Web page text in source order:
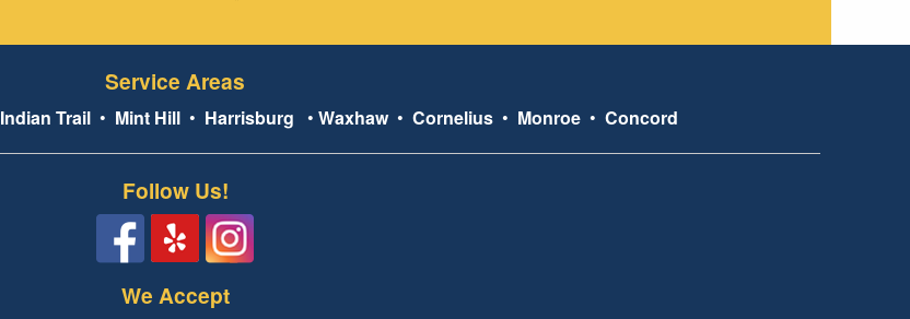
Service Areas
Indian Trail• Mint Hill• Harrisburg • Waxhaw• Cornelius• Monroe• Concord
Follow Us!
We Accept